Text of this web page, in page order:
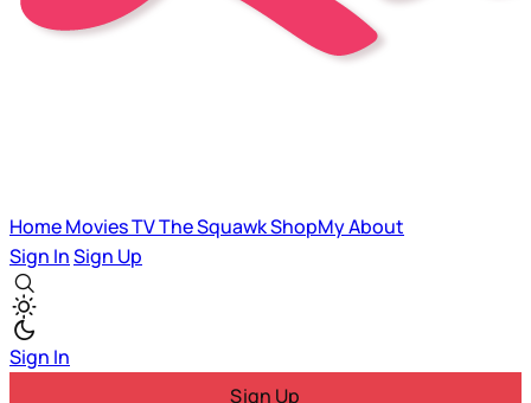
HomeMoviesTVThe SquawkShopMyAbout
Sign InSign Up
Sign In
Sign Up